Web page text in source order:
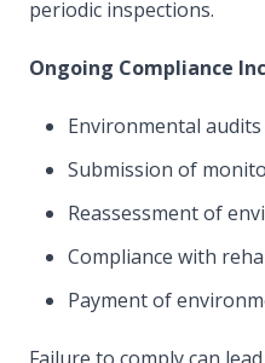
periodic inspections.
Ongoing Compliance
Environmental audits
Submission of
Reassessment of
Compliance with
Payment of